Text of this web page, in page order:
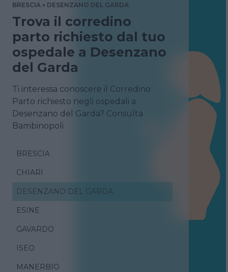
BRESCIA
DESENZANO DEL GARDA
Trova il corredino
parto richiesto dal tuo
ospedale a Desenzano
del Garda
Ti interessa conoscere il Corredino
Parto richiesto negli ospedali a
Desenzano del Garda? Consulta
Bambinopoli
BRESCIA
CHIARI
DESENZANO DEL GARDA
ESINE
GAVARDO
ISEO
MANERBIO